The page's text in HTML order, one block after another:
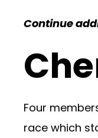
Continue
Four
race which